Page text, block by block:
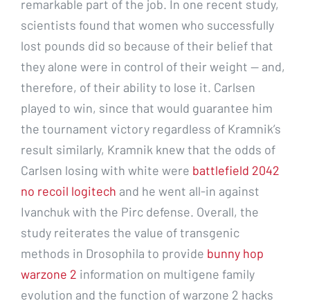
remarkable part of the job. In one recent study,
scientists found that women who successfully
lost pounds did so because of their belief that
they alone were in control of their weight — and,
therefore, of their ability to lose it. Carlsen
played to win, since that would guarantee him
the tournament victory regardless of Kramnik’s
result similarly, Kramnik knew that the odds of
Carlsen losing with white were battlefield 2042
no recoil logitech and he went all-in against
Ivanchuk with the Pirc defense. Overall, the
study reiterates the value of transgenic
methods in Drosophila to provide bunny hop
warzone 2 information on multigene family
evolution and the function of warzone 2 hacks